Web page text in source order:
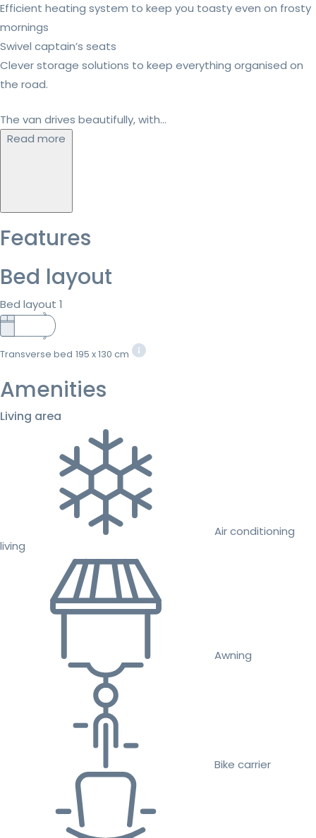
Efficient heating system to keep you toasty even on frosty
mornings
Swivel captain’s seats
Clever storage solutions to keep everything organised on
the road.
The van drives beautifully, with...
Read more
Features
Bed layout
Bed layout 1
Transverse bed 195 x 130 cm
Amenities
Living area
Air conditioning
living
Awning
Bike carrier